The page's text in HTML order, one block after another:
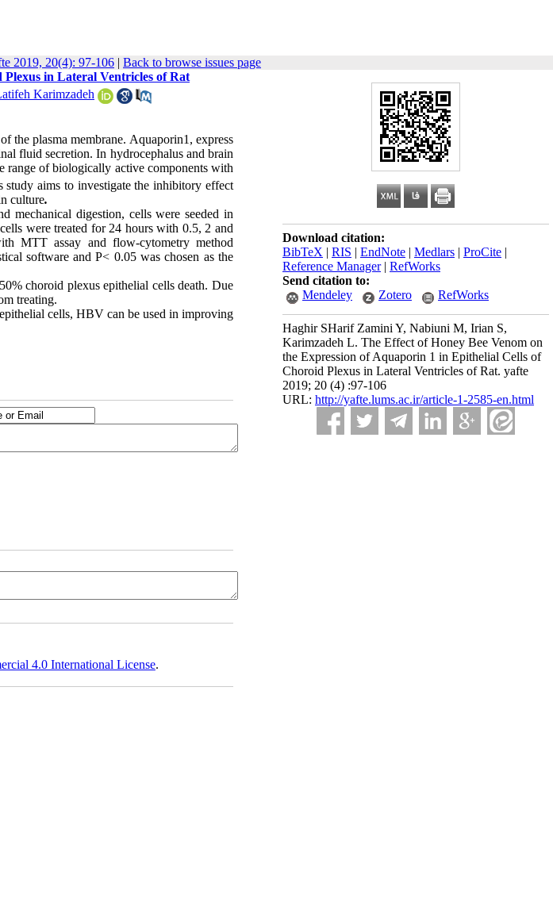
2019, 20(4): 97-106 | Back to browse issues page
Download citation:
BibTeX | RIS | EndNote | Medlars | ProCite |
Reference Manager| RefWorks
Send citation to:
Mendeley
Zotero RefWorks
Haghir SHarif Zamini Y, Nabiuni M, Irian S,
Karimzadeh L. The Effect of Honey Bee Venom on
the Expression of Aquaporin 1 in Epithelial Cells of
Choroid Plexus in Lateral Ventricles of Rat. yafte
2019; 20 (4) :97-106
URL: http://yafte.lums.ac.ir/article-1-2585-en.html
in Lateral Ventricles of Rat
Karimzadeh
the plasma membrane. Aquaporin1, express
fluid secretion. In hydrocephalus and brain
range of biologically active components with
aims to investigate the inhibitory effect
culture.
mechanical digestion, cells were seeded in
were treated for 24 hours with 0.5, 2 and
MTT assay and flow-cytometry method
software and P< 0.05 was chosen as the
choroid plexus epithelial cells death. Due
treating.
cells, HBV can be used in improving
4.0 International License.